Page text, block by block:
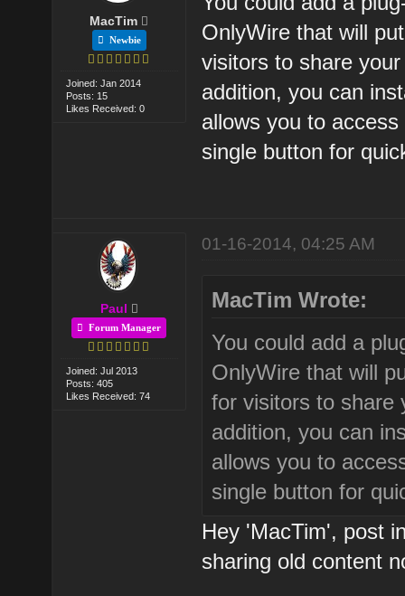
MacTim
Newbie
Joined: Jan 2014
Posts: 15
Likes Received: 0
OnlyWire that will
visitors to share
addition, you can
allows you to
single button for
Paul
Forum Manager
Joined: Jul 2013
Posts: 405
Likes Received: 74
01-16-2014, 04:25 AM
MacTim Wrote:
You could add a
OnlyWire that will
for visitors to share
addition, you can
allows you to
single button for
Hey 'MacTim', post
sharing old content